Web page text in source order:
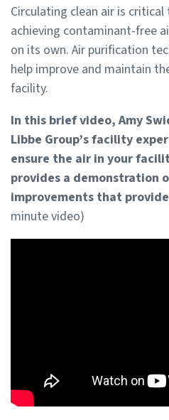
Circulating clean air is
achieving contaminant-free
on its own. Air purification
help improve and maintain
facility.
In this brief video, Amy
Libbe Group’s facility
ensure the air in your
provides a demonstration
improvements that
minute video)